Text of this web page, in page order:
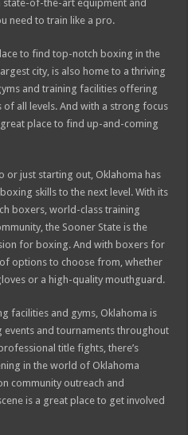
of-the-art equipment and
need to train like a pro.
to find top-notch boxing in the
city, is also home to a thriving
and training facilities offering
all levels. And with a strong focus
place to find up-and-coming
or just starting out, Oklahoma has
skills to the next level. With its
boxers, world-class training
the Sooner State is the
for boxing. And with boxers for
options to choose from, whether
or a high-quality mouthguard.
facilities and gyms, Oklahoma is
and tournaments throughout
title fights, there’s
in the world of Oklahoma
community outreach and
is a great place to get involved